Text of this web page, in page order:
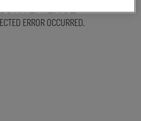
ERROR OCCURRED.